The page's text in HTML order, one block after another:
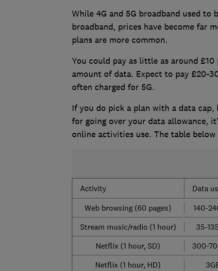
While 4G and 5G broadband used to
broadband, prices have become far
plans are more common.
You could pay as little as around
amount of data. Expect to pay £20-
often charged for 5G.
If you do pick a plan with a data
for going over your data allowance,
online activities use. The table below
Activity
Data
Web browsing (60 pages)
140-
Stream music/radio (1 hour)
35-
Netflix (1 hour, SD)
300-
Netflix (1 hour, HD)